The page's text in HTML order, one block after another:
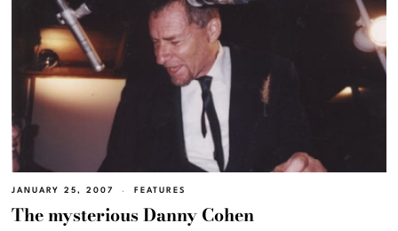
JANUARY 25, 2007 FEATURES
The mysterious Danny Cohen